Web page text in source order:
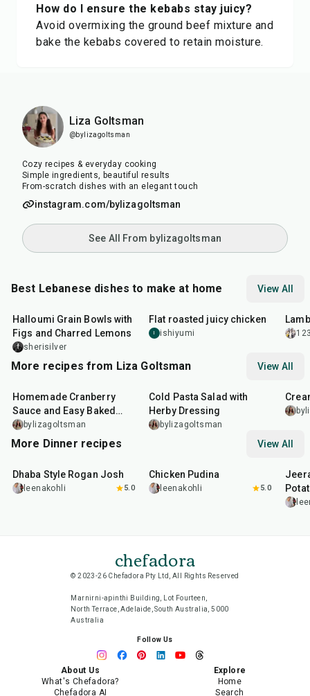
How do I ensure the kebabs stay juicy?
Avoid overmixing the ground beef mixture and
bake the kebabs covered to retain moisture.
Liza Goltsman
@bylizagoltsman
Cozy recipes & everyday cooking
Simple ingredients, beautiful results
From-scratch dishes with an elegant touch
instagram.com/bylizagoltsman
See All From bylizagoltsman
Best Lebanese dishes to make at home View All
Halloumi Grain Bowls with
Figs and Charred Lemons
sherisilver
Flat roasted juicy chicken
I ishiyumi
More recipes from Liza Goltsman View All
Homemade Cranberry
Sauce and Easy Baked
Salmon
bylizagoltsman
Cold Pasta Salad with
Herby Dressing
bylizagoltsman
More Dinner recipes View All
Dhaba Style Rogan Josh
leenakohli 5.0
Chicken Pudina
leenakohli 5.0
chefadora
© 2023-26 Chefadora Pty Ltd, All Rights Reserved
Marnirni-apinthi Building, Lot Fourteen,
North Terrace, Adelaide, South Australia, 5000
Australia
Follow Us
About Us
What's Chefadora?
Chefadora AI
Explore
Home
Search